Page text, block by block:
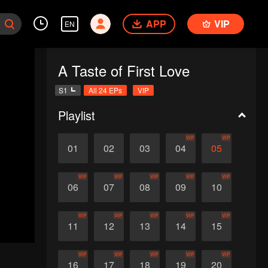
EN APP VIP
A Taste of First Love
S1 All 24 EPs VIP
Playlist
01 02 03 04
VIP
05
VIP
06
VIP
07
VIP
08
VIP
09
VIP
10
VIP
11
VIP
12
VIP
13
VIP
14
VIP
15
VIP
16
VIP
17
VIP
18
VIP
19
VIP
20
VIP